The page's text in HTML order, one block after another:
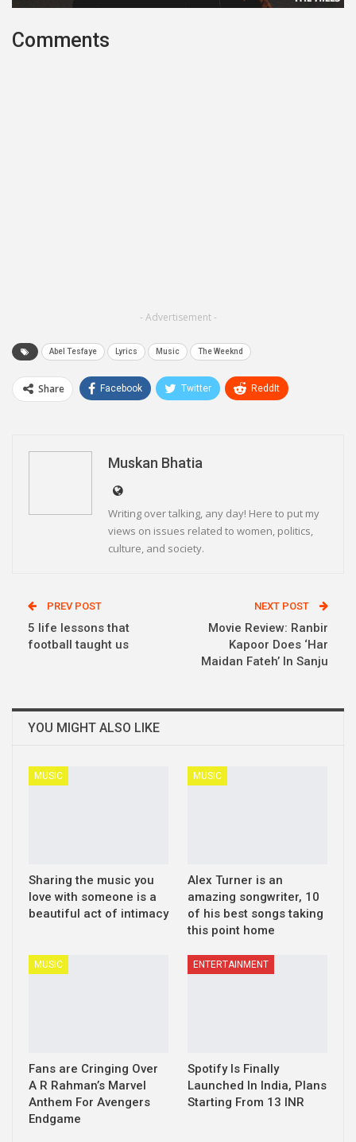
Comments
- Advertisement -
Abel Tesfaye Lyrics Music The Weeknd
Share Facebook Twitter ReddIt
Linkedin
Muskan Bhatia
Writing over talking, any day! Here to put my
views on issues related to women, politics,
culture, and society.
PREV POST
5 life lessons that
football taught us
NEXT POST
Movie Review: Ranbir
Kapoor Does ‘Har
Maidan Fateh’ In Sanju
YOU MIGHT ALSO LIKE
MUSIC
Sharing the music you
love with someone is a
beautiful act of intimacy
MUSIC
Alex Turner is an
amazing songwriter, 10
of his best songs taking
this point home
MUSIC
Fans are Cringing Over
A R Rahman’s Marvel
Anthem For Avengers
Endgame
ENTERTAINMENT
Spotify Is Finally
Launched In India, Plans
Starting From 13 INR